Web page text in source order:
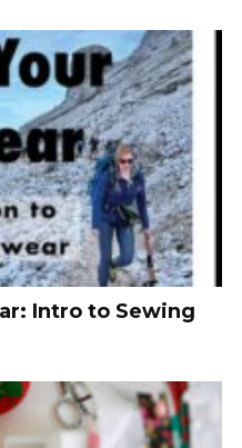
Intro to Sewing